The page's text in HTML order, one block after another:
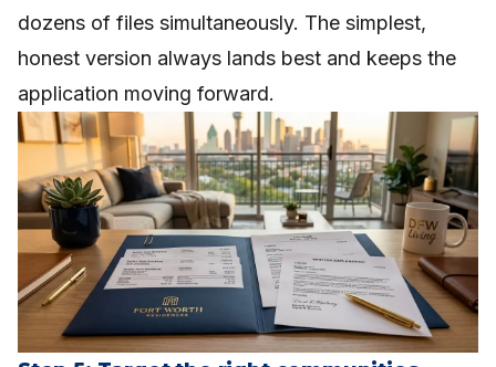
dozens of files simultaneously. The simplest,
honest version always lands best and keeps the
application moving forward.